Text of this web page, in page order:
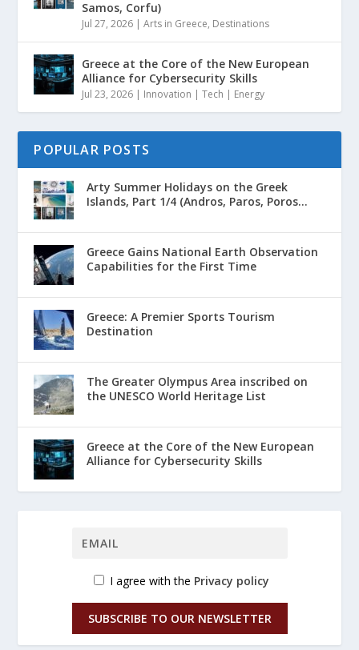
Samos, Corfu)
Jul 27, 2026 |Arts in Greece, Destinations
Greece at the Core of the New European
Alliance for Cybersecurity Skills
Jul 23, 2026 | Innovation | Tech | Energy
POPULAR POSTS
Arty Summer Holidays on the Greek
Islands, Part 1/4 (Andros, Paros, Poros...
Greece Gains National Earth Observation
Capabilities for the First Time
Greece: A Premier Sports Tourism
Destination
The Greater Olympus Area inscribed on
the UNESCO World Heritage List
Greece at the Core of the New European
Alliance for Cybersecurity Skills
I agree with the Privacy policy
SUBSCRIBE TO OUR NEWSLETTER